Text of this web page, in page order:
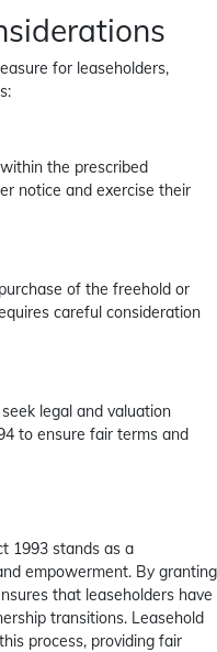
for leaseholders,
the prescribed
notice and exercise their
of the freehold or
careful consideration
legal and valuation
to ensure fair terms and
1993 stands as a
empowerment. By granting
that leaseholders have
transitions. Leasehold
process, providing fair